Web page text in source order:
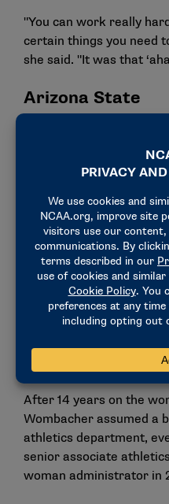
"You can work really
certain things you need
she said. "It was that
Arizona State
administrative assistant
operations for the
Her role with the team
coaching. She covered
donor relations,
The role showed her
"I learned career
relationships, and then
After 14 years on the
Wombacher assumed a
athletics department,
senior associate
woman administrator in